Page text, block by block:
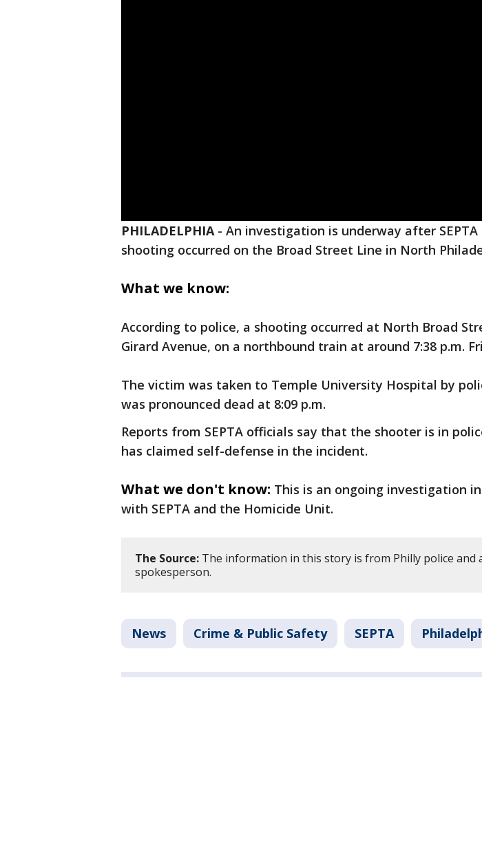
PHILADELPHIA- An investigation is underway after
shooting occurred on the Broad Street Line in North
What we know:
According to police, a shooting occurred at North Broad
Girard Avenue, on a northbound train at around 7:38 p.m.
The victim was taken to Temple University Hospital by
was pronounced dead at 8:09 p.m.
Reports from SEPTA officials say that the shooter is in
has claimed self-defense in the incident.
What we don't know: This is an ongoing investigation
with SEPTA and the Homicide Unit.
The Source: The information in this story is from Philly police and
spokesperson.
News Crime & Public Safety SEPTA